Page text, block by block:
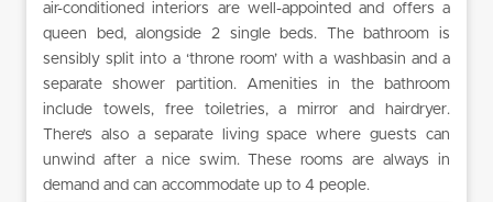
air-conditioned interiors are well-appointed and offers a
queen bed, alongside 2 single beds. The bathroom is
sensibly split into a ‘throne room’ with a washbasin and a
separate shower partition. Amenities in the bathroom
include towels, free toiletries, a mirror and hairdryer.
There’s also a separate living space where guests can
unwind after a nice swim. These rooms are always in
demand and can accommodate up to 4 people.